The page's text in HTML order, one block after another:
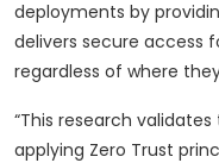
deployments by
delivers secure access
regardless of where
“This research
applying Zero Trust